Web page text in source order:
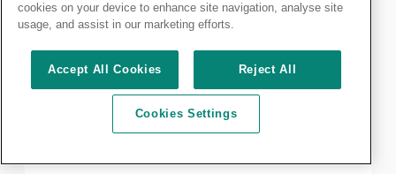
Introducing your new President, Neil Mortensen
receives Royal College of Surgeons of England
cookies on your device to enhance site navigation, analyse site
usage, and assist in our marketing efforts.
Accept All Cookies Reject All
Cookies Settings